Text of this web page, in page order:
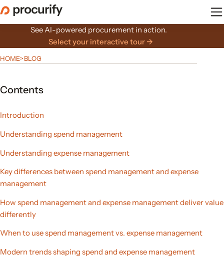
Skip
to
See AI-powered procurement in action.
Select your interactive tour →
HOME>BLOG
Contents
Introduction
Understanding spend management
Understanding expense management
Key differences between spend management and expense
management
How spend management and expense management deliver value
differently
When to use spend management vs. expense management
Modern trends shaping spend and expense management